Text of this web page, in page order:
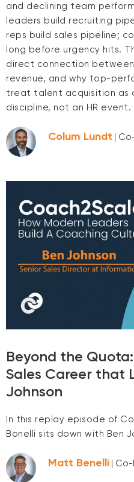
and declining team
leaders build recruiting
reps build sales pipeline;
long before urgency hits.
direct connection
revenue, and why top-
treat talent acquisition as
discipline, not an HR event.
Colum Lundt |
Beyond the
Sales Career that
Johnson
In this replay episode of
Bonelli sits down with Ben
Matt Benelli | Co-